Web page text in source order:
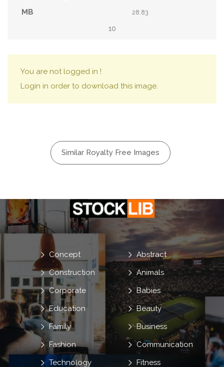
28.83
10
You are not logged in !
Login in order to download this image.
Similar Royalty Free Images
Abstract
Animals
Babies
Beauty
Business
Communication
Concept
Construction
Corporate
Education
Family
Fashion
Fitness
Technology